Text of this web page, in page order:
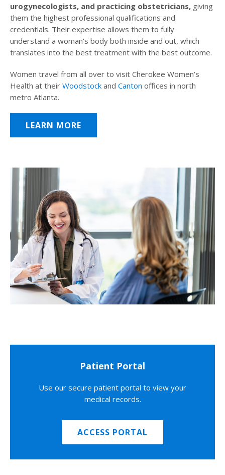
urogynecologists, and practicing obstetricians, giving
them the highest professional qualifications and
credentials. Their expertise allows them to fully
understand a woman’s body both inside and out, which
translates into the best treatment with the best outcome.
Women travel from all over to visit Cherokee Women’s
Health at their Woodstock and Canton offices in north
metro Atlanta.
LEARN MORE
Patient Portal
Use our secure patient portal to view your
medical records.
ACCESS PORTAL